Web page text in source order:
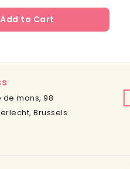
de mons, 98
Brussels